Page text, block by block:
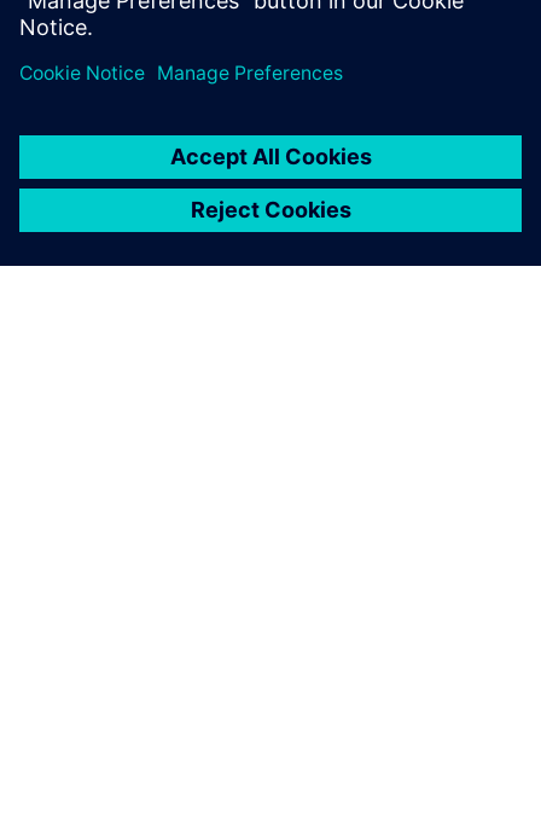
Try Teamcenter X! Industry-
software trial